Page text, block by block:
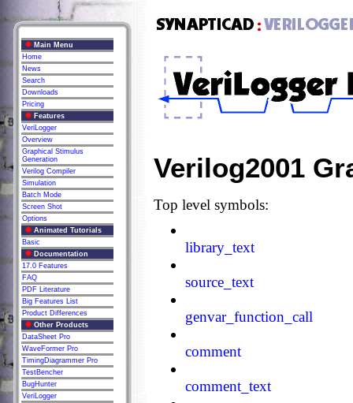
Main Menu
Home
News
Search
Downloads
Pricing
Features
VeriLogger
Overview
Graphical Stimulus
Generation
Verilog Compiler
Simulation
Batch Mode
Screen Shot
Options
Animated Tutorials
Basic
Documentation
17.0 Features
FAQ
PDF Literature
Big Features List
Product Differences
Other Products
DataSheet Pro
WaveFormer Pro
TimingDiagrammer Pro
TestBencher
BugHunter
VeriLogger
Verilog2001
Top level symbols:
library_text
source_text
genvar_function_call
comment
comment_text